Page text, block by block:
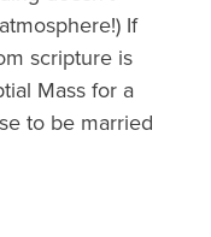
If
scripture is
Mass for a
to be married